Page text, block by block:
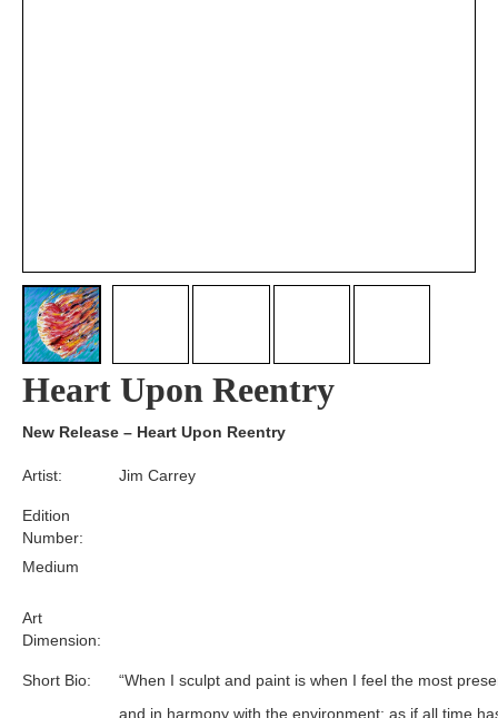
Heart Upon Reentry
New Release – Heart Upon Reentry
Edition
Number:
Medium
Short Bio:
Art
Dimension:
Artist:
“When I sculpt and paint is when I feel the most
and in harmony with the environment; as if all time
Jim Carrey